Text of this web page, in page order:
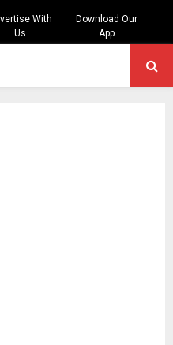
With
Us
Download Our
App